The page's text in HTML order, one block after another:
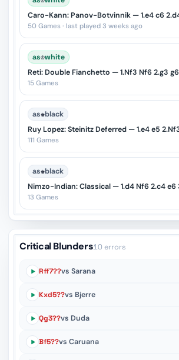
50 Games · last played 3 weeks ago
as♔white
Reti: Double Fianchetto — 1.Nf3 Nf6 2.g3 g6
15 Games
as♚black
111 Games
as♚black
13 Games
Critical Blunders10 errors
Rff7??vs Sarana
Kxd5??vs Bjerre
Qg3??vs Duda
Bf5??vs Caruana